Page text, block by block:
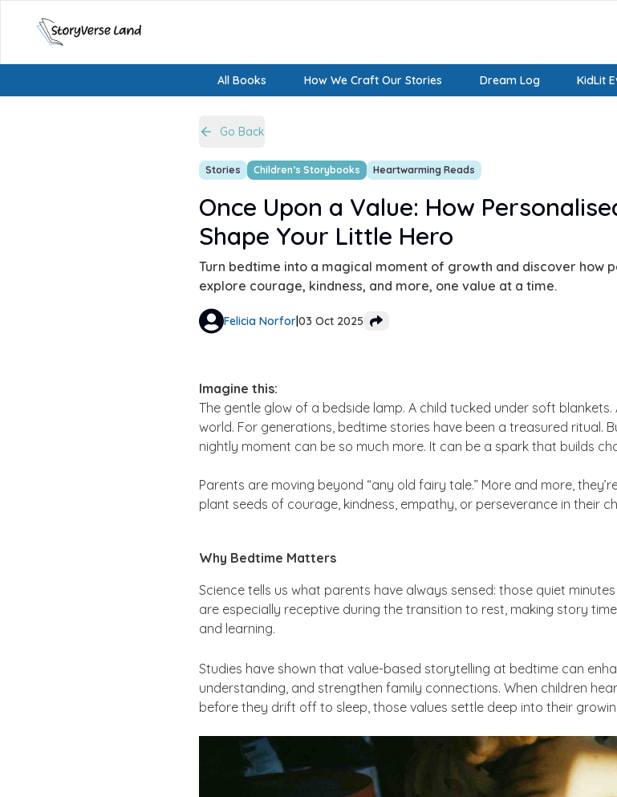
All Books How We Craft Our Stories Dream Log KidLit
Go Back
Stories Children’s Storybooks Heartwarming Reads
Once Upon a Value: How
Shape Your Little Hero
Turn bedtime into a magical moment of growth and discover how
explore courage, kindness, and more, one value at a time.
Felicia Norfor|03 Oct 2025
Imagine this:
The gentle glow of a bedside lamp. A child tucked under soft
world. For generations, bedtime stories have been a treasured ritual.
nightly moment can be so much more. It can be a spark that builds
Parents are moving beyond “any old fairy tale.” More and more,
plant seeds of courage, kindness, empathy, or perseverance in their
Why Bedtime Matters
Science tells us what parents have always sensed: those quiet
are especially receptive during the transition to rest, making story
and learning.
Studies have shown that value-based storytelling at bedtime can
understanding, and strengthen family connections. When children
before they drift off to sleep, those values settle deep into their